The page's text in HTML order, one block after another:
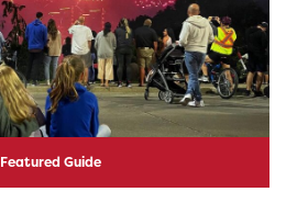
Featured Guide